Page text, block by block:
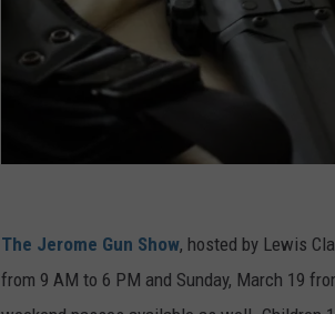
r
e
The Jerome Gun Show, hosted by Lewis
from 9 AM to 6 PM and Sunday, March 19